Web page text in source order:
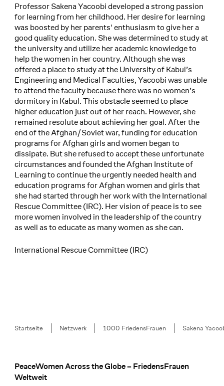
Professor Sakena Yacoobi developed a strong passion
for learning from her childhood. Her desire for learning
was boosted by her parents' enthusiasm to give her a
good quality education. She was determined to study at
the university and utilize her academic knowledge to
help the women in her country. Although she was
offered a place to study at the University of Kabul’s
Engineering and Medical Faculties, Yacoobi was unable
to attend the faculty because there was no women’s
dormitory in Kabul. This obstacle seemed to place
higher education just out of her reach. However, she
remained resolute about achieving her goal. After the
end of the Afghan/Soviet war, funding for education
programs for Afghan girls and women began to
dissipate. But she refused to accept these unfortunate
circumstances and founded the Afghan Institute of
Learning to continue the urgently needed health and
education programs for Afghan women and girls that
she had started through her work with the International
Rescue Committee (IRC). Her vision of peace is to see
more women involved in the leadership of the country
as well as to educate as many women as she can.
International Rescue Committee (IRC)
Breadcrumb
Startseite Netzwerk 1000 FriedensFrauen Sakena
Footer
PeaceWomen Across the Globe – FriedensFrauen
Weltweit